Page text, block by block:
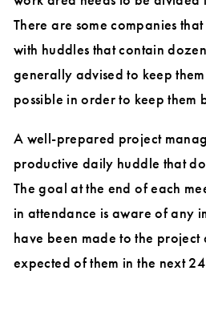
There are some companies
with huddles that contain
generally advised to keep
possible in order to keep them
A well-prepared project
productive daily huddle that
The goal at the end of each
in attendance is aware of any
have been made to the project
expected of them in the next